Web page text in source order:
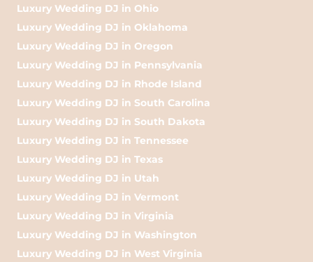
Luxury Wedding DJ in Ohio
Luxury Wedding DJ in Oklahoma
Luxury Wedding DJ in Oregon
Luxury Wedding DJ in Pennsylvania
Luxury Wedding DJ in Rhode Island
Luxury Wedding DJ in South Carolina
Luxury Wedding DJ in South Dakota
Luxury Wedding DJ in Tennessee
Luxury Wedding DJ in Texas
Luxury Wedding DJ in Utah
Luxury Wedding DJ in Vermont
Luxury Wedding DJ in Virginia
Luxury Wedding DJ in Washington
Luxury Wedding DJ in West Virginia